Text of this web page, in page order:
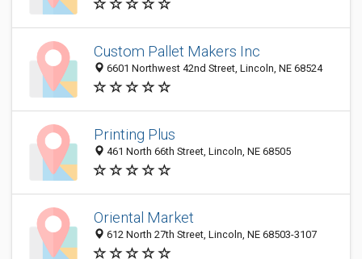
Custom Pallet Makers Inc
6601 Northwest 42nd Street, Lincoln, NE 68524
Printing Plus
461 North 66th Street, Lincoln, NE 68505
Oriental Market
612 North 27th Street, Lincoln, NE 68503-3107